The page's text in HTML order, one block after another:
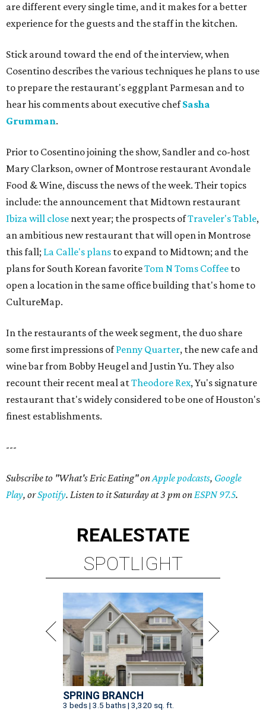
are different every single time, and it makes for a better
experience for the guests and the staff in the kitchen.
Stick around toward the end of the interview, when
Cosentino describes the various techniques he plans to use
to prepare the restaurant's eggplant Parmesan and to
hear his comments about executive chefSasha
Grumman.
Prior to Cosentino joining the show, Sandler and co-host
Mary Clarkson, owner of Montrose restaurant Avondale
Food & Wine, discuss the news of the week. Their topics
include: the announcement that Midtown restaurant
Ibiza will close next year; the prospects ofTraveler's Table,
an ambitious new restaurant that will open in Montrose
this fall; La Calle's plans to expand to Midtown; and the
plans for South Korean favoriteTom N Toms Coffee to
open a location in the same office building that's home to
CultureMap.
In the restaurants of the week segment, the duo share
some first impressions ofPenny Quarter, the new cafe and
wine bar from Bobby Heugel and Justin Yu. They also
recount their recent meal atTheodore Rex, Yu's signature
restaurant that's widely considered to be one of Houston's
finest establishments.
---
Subscribe to "What's Eric Eating" onApple podcasts, Google
Play, orSpotify. Listen to it Saturday at 3 pm onESPN 97.5.
REALESTATE
SPOTLIGHT
SPRING BRANCH
3 beds | 3.5 baths | 3,320 sq. ft.